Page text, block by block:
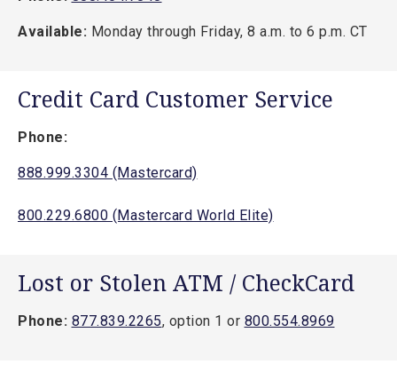
Available: Monday through Friday, 8 a.m. to 6 p.m. CT
Credit Card Customer Service
Phone:
888.999.3304 (Mastercard)
800.229.6800 (Mastercard World Elite)
Lost or Stolen ATM / CheckCard
Phone: 877.839.2265, option 1 or 800.554.8969